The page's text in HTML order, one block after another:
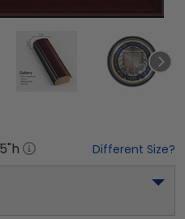
"h Different Size?